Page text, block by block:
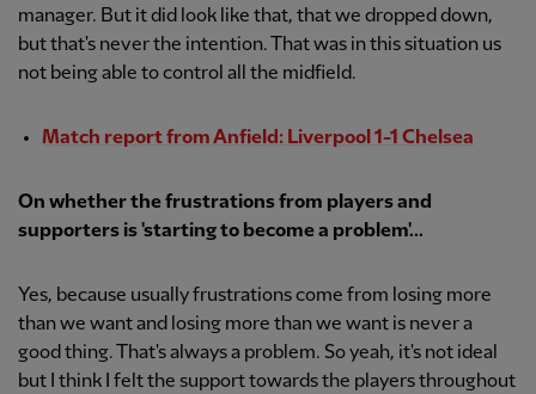
manager. But it did look like that, that we dropped down,
but that's never the intention. That was in this situation us
not being able to control all the midfield.
Match report from Anfield: Liverpool 1-1 Chelsea
On whether the frustrations from players and
supporters is 'starting to become a problem'...
Yes, because usually frustrations come from losing more
than we want and losing more than we want is never a
good thing. That's always a problem. So yeah, it's not ideal
but I think I felt the support towards the players throughout